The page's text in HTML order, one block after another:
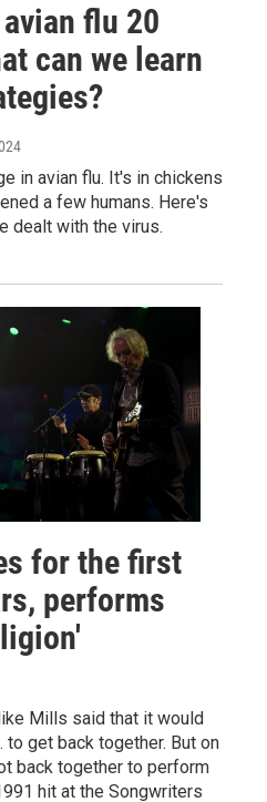
flu 20
can we learn
in avian flu. It's in chickens
a few humans. Here's
dealt with the virus.
for the first
performs
Mills said that it would
to get back together. But on
back together to perform
hit at the Songwriters